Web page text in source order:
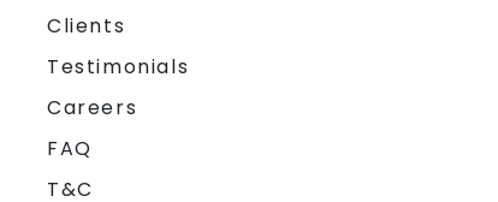
Clients
Testimonials
Careers
FAQ
T&C